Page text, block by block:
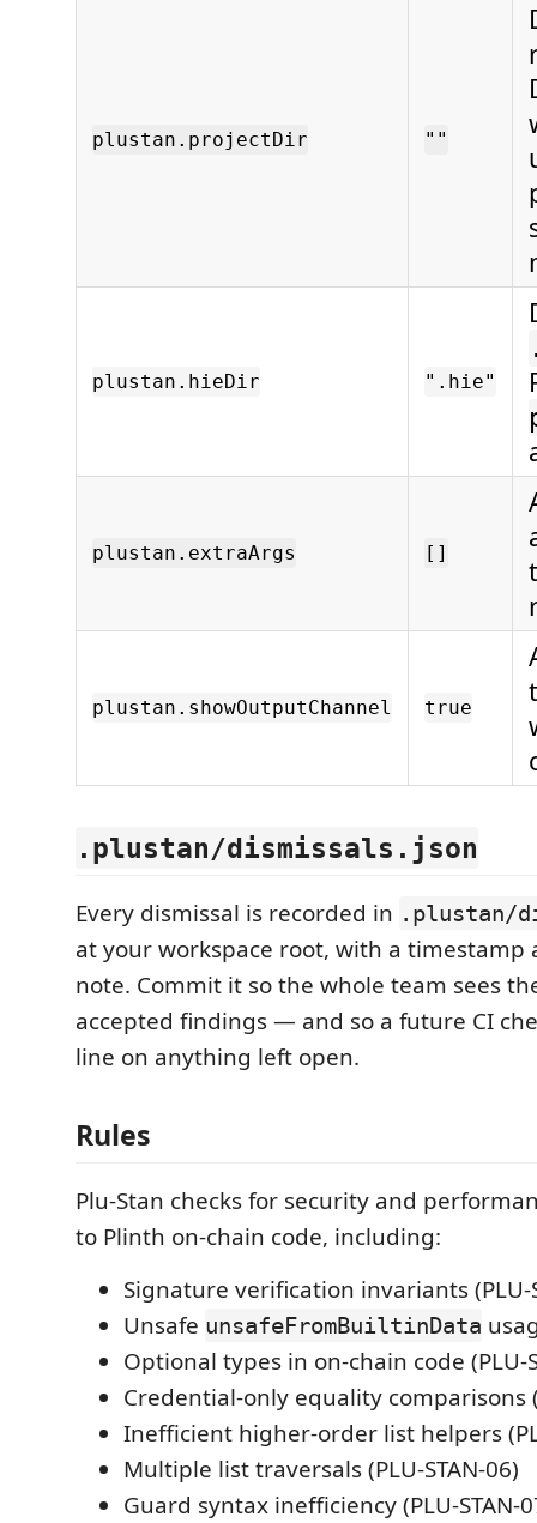
plustan.projectDir ""
plustan.hieDir ".hie"
plustan.extraArgs []
plustan.showOutputChannel true
.plustan/dismissals.json
Every dismissal is recorded in .plustan/
at your workspace root, with a timestamp
note. Commit it so the whole team sees
accepted findings — and so a future CI
line on anything left open.
Rules
Plu-Stan checks for security and
to Plinth on-chain code, including:
Signature verification invariants (PLU-
Unsafe unsafeFromBuiltinData
Optional types in on-chain code (PLU-
Credential-only equality comparisons
Inefficient higher-order list helpers
Multiple list traversals (PLU-STAN-06)
Guard syntax inefficiency (PLU-STAN-